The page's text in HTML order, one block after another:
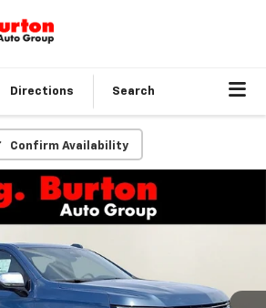
Directions Search
Confirm Availability